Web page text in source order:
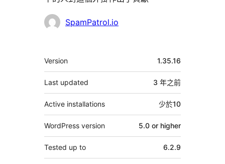
貢
SpamPatrol.io
其
它
Version 1.35.16
Last updated 3 年之前
Active installations 少於10
WordPress version 5.0 or higher
Tested up to 6.2.9